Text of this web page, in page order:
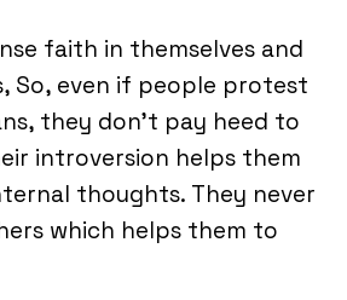
faith in themselves and
So, even if people protest
they don’t pay heed to
introversion helps them
thoughts. They never
which helps them to